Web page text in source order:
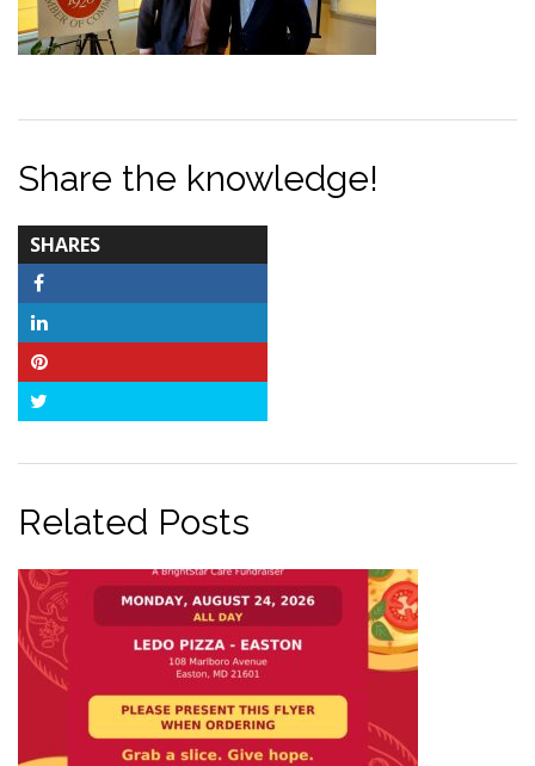
Share the knowledge!
SHARES
COUNT
Related Posts